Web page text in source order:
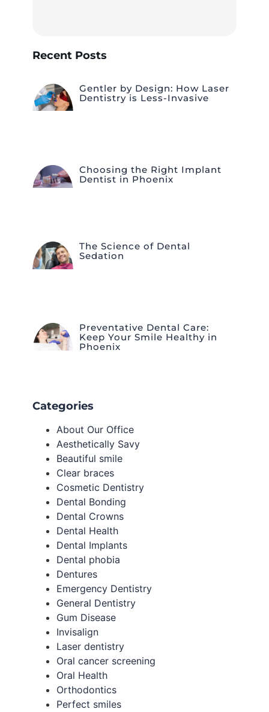
Recent Posts
Gentler by Design: How Laser
Dentistry is Less-Invasive
Choosing the Right Implant
Dentist in Phoenix
The Science of Dental
Sedation
Preventative Dental Care:
Keep Your Smile Healthy in
Phoenix
Categories
About Our Office
Aesthetically Savy
Beautiful smile
Clear braces
Cosmetic Dentistry
Dental Bonding
Dental Crowns
Dental Health
Dental Implants
Dental phobia
Dentures
Emergency Dentistry
General Dentistry
Gum Disease
Invisalign
Laser dentistry
Oral cancer screening
Oral Health
Orthodontics
Perfect smiles